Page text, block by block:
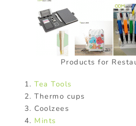
Products for
Tea Tools
Thermo cups
Coolzees
Mints